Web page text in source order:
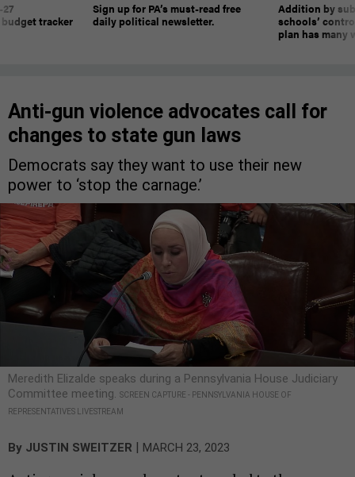
tracker
Sign up for PA’s must-read free
daily political newsletter.
Addition by
schools’
plan has many
Anti-gun violence advocates call for
changes to state gun laws
Democrats say they want to use their new
power to ‘stop the carnage.’
Meredith Elizalde speaks during a Pennsylvania House Judiciary
Committee meeting. SCREEN CAPTURE - PENNSYLVANIA HOUSE OF
REPRESENTATIVES LIVESTREAM
By JUSTIN SWEITZER | MARCH 23, 2023